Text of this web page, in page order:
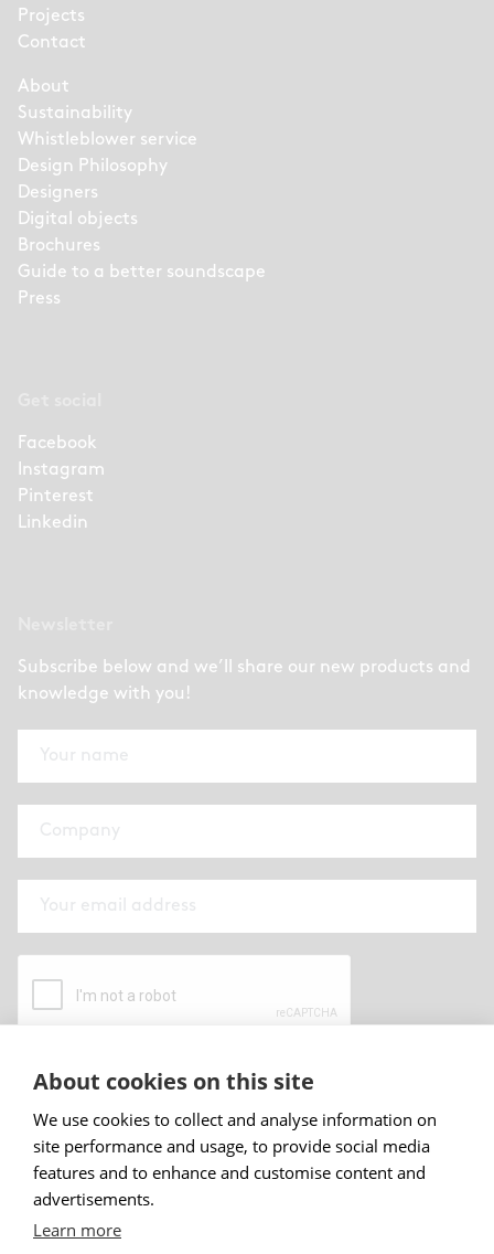
Projects
Contact
About
Sustainability
Whistleblower service
Design Philosophy
Designers
Digital objects
Brochures
Guide to a better soundscape
Press
Facebook
Instagram
Pinterest
Linkedin
Subscribe below and we’ll share our new products and
knowledge with you!
By submitting this form I have read and
Sign up
About cookies on this site
We use cookies to collect and analyse information on
site performance and usage, to provide social media
features and to enhance and customise content and
advertisements.
Learn more